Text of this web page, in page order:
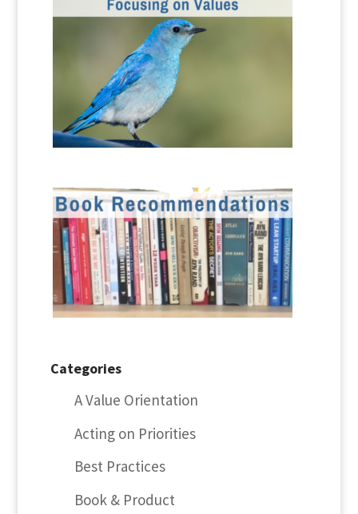
Categories
A Value Orientation
Acting on Priorities
Best Practices
Book & Product